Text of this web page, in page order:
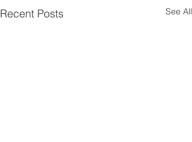
Recent Posts See All